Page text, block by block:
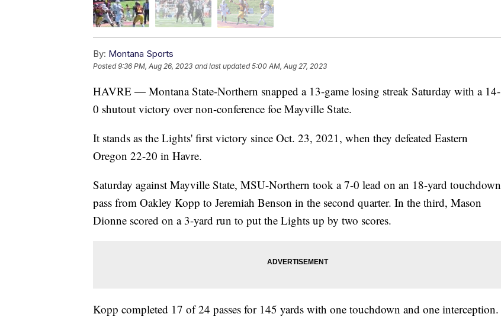
By: Montana Sports
Posted9:36 PM, Aug 26, 2023 and last updated 5:00 AM, Aug 27, 2023
HAVRE — Montana State-Northern snapped a 13-game losing streak Saturday with a 14-
0 shutout victory over non-conference foe Mayville State.
It stands as the Lights' first victory since Oct. 23, 2021, when they defeated Eastern
Oregon 22-20 in Havre.
Saturday against Mayville State, MSU-Northern took a 7-0 lead on an 18-yard touchdown
pass from Oakley Kopp to Jeremiah Benson in the second quarter. In the third, Mason
Dionne scored on a 3-yard run to put the Lights up by two scores.
Kopp completed 17 of 24 passes for 145 yards with one touchdown and one interception.